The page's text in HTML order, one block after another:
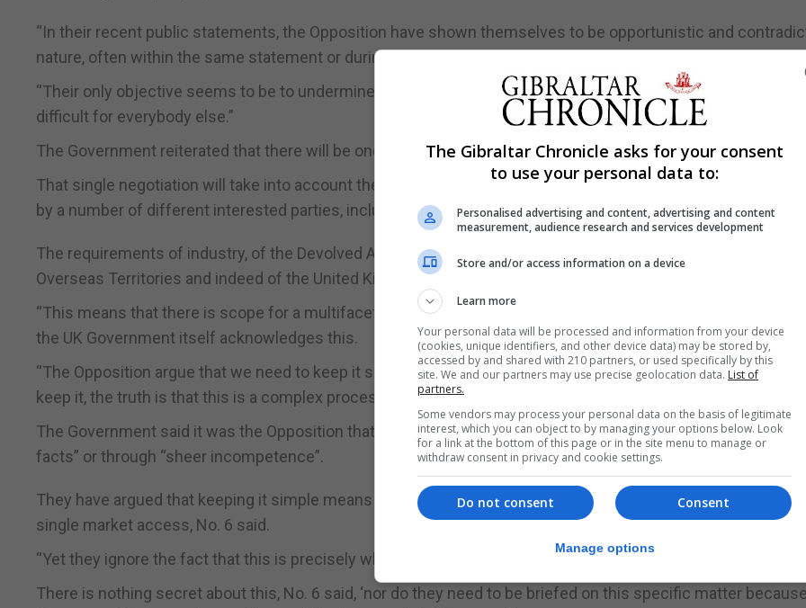
“In their recent public statements, the Opposition have shown themselves to be opportunistic and
nature, often within the same statement or during the same interview,” the statement read.
“Their only objective seems to be to undermine the position of the Government even if this makes life more
difficult for everybody else.”
The Government reiterated that there will be one, single negotiation conducted by the United Kingdom
That single negotiation will take into account the information fed into the Department for Exiting the
by a number of different interested parties, including Gibraltar.
The requirements of industry, of the Devolved Administrations, of London, of the Crown Dependencies, of the
Overseas Territories and indeed of the United Kingdom Government itself are not the same, it added.
“This means that there is scope for a multifaceted and a differential approach,” the Government said adding
the UK Government itself acknowledges this.
“The Opposition argue that we need to keep it simple. We are keeping it simple. However, no matter how
keep it, the truth is that this is a complex process which has to be handled in a tactful and delicate manner.”
The Government said it was the Opposition that continues to complicate matters either through “ignorance
facts” or through “sheer incompetence”.
They have argued that keeping it simple means that the Government should stick to securing a free border
single market access, No. 6 said.
“Yet they ignore the fact that this is precisely what the Government has already been doing.”
There is nothing secret about this, No. 6 said, ‘nor do they need to be briefed on this specific matter
The Gibraltar Chronicle asks for your consent
to use your personal data to:
Personalised advertising and content, advertising and content
measurement, audience research and services development
Store and/or access information on a device
Learn more
Your personal data will be processed and information from your device
(cookies, unique identifiers, and other device data) may be stored by,
accessed by and shared with 210 partners, or used specifically by this
site. We and our partners may use precise geolocation data. List of
partners.
Some vendors may process your personal data on the basis of legitimate
interest, which you can object to by managing your options below. Look
for a link at the bottom of this page or in the site menu to manage or
withdraw consent in privacy and cookie settings.
Consent
Do not consent
Manage options